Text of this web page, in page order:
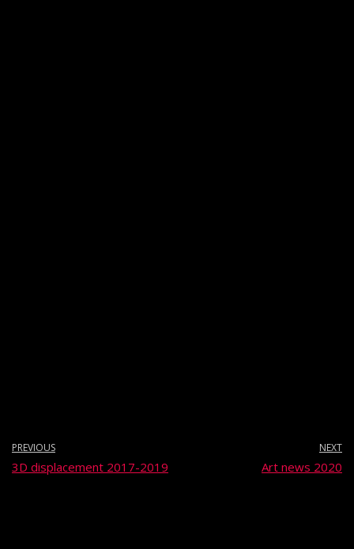
PREVIOUS
3D displacement 2017-2019
NEXT
Art news 2020